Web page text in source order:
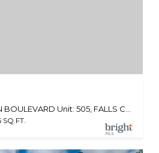
SQ.FT.